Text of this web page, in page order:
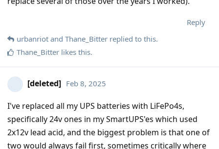
Reply
urbanriot and Thane_Bitter replied to this.
Thane_Bitter likes this.
[deleted] Feb 8, 2025
I've replaced all my UPS batteries with LiFePo4s,
specifically 24v ones in my SmartUPS'es which used
2x12v lead acid, and the biggest problem is that one of
two would always fail first, sometimes critically where